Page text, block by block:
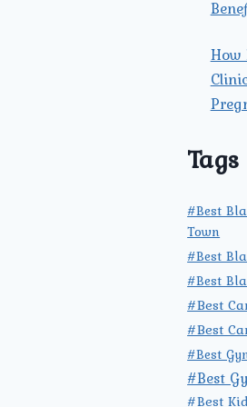
How
Tags
#Best
Town
#Best
#Best
#Best
#Best
#Best
#Best
#Best